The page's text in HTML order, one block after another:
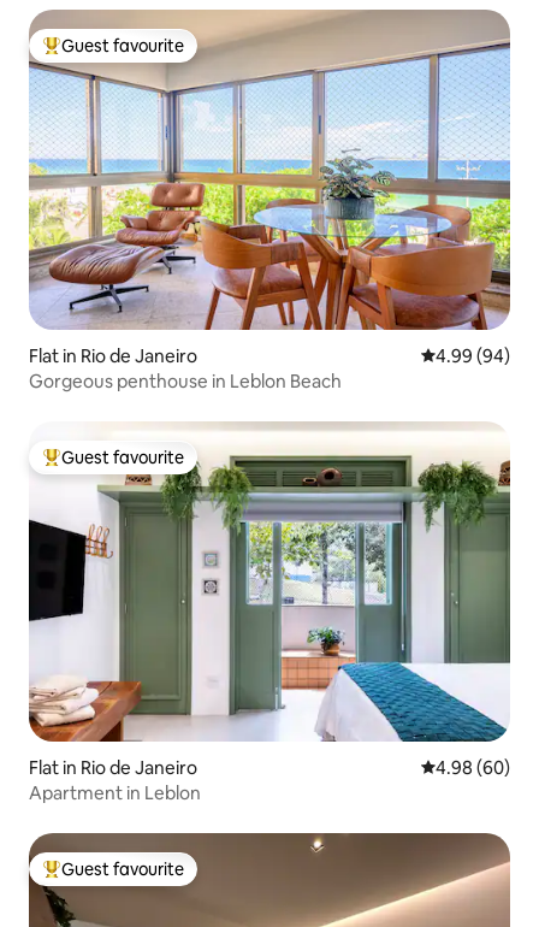
Top guest favourite
Guest favourite
Flat in Rio de Janeiro 4.99 out of 5
4.99 (94)
Gorgeous penthouse in Leblon Beach
Top guest favourite
Guest favourite
Flat in Rio de Janeiro 4.98 out of 5
4.98 (60)
Apartment in Leblon
Top guest favourite
Guest favourite